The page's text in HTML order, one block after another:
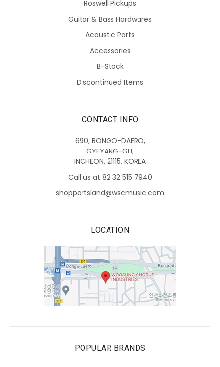
Roswell Pickups
Guitar & Bass Hardwares
Acoustic Parts
Accessories
B-Stock
Discontinued Items
CONTACT INFO
690, BONGO-DAERO,
GYEYANG-GU,
INCHEON, 21115, KOREA
Call us at 82 32 515 7940
shoppartsland@wscmusic.com
LOCATION
POPULAR BRANDS